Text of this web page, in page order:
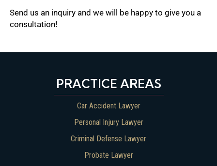
Send us an inquiry and we will be happy to give you a
consultation!
PRACTICE AREAS
Car Accident Lawyer
Personal Injury Lawyer
Criminal Defense Lawyer
Probate Lawyer